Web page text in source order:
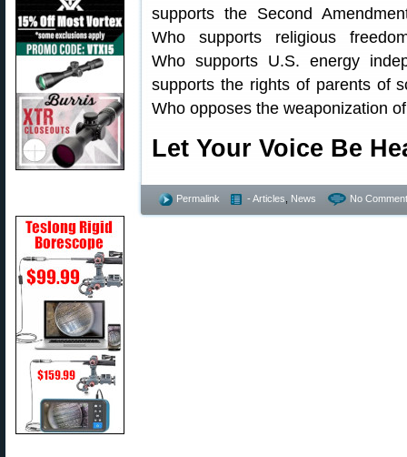
supports the Second
Who supports religious
Who supports U.S. energy
supports the rights of parents of
Who opposes the weaponization
Let Your Voice Be
Permalink - Articles News No